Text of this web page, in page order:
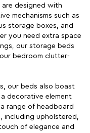
are designed with
mechanisms such as
storage boxes, and
you need extra space
our storage beds
bedroom clutter-
our beds also boast
decorative element
range of headboard
including upholstered,
of elegance and